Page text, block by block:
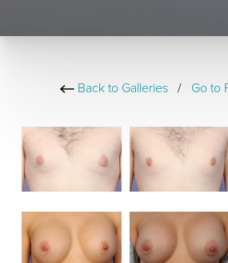
Back to Galleries/ Go to